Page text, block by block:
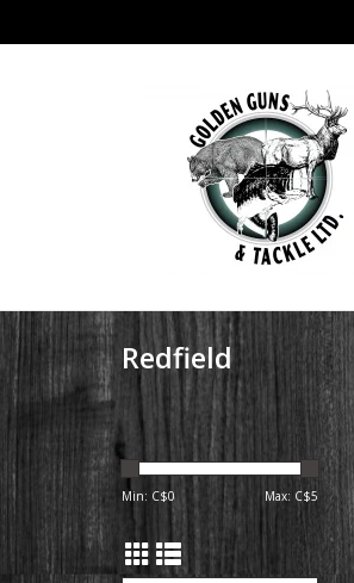
Redfield
Min: C$0 Max: C$5